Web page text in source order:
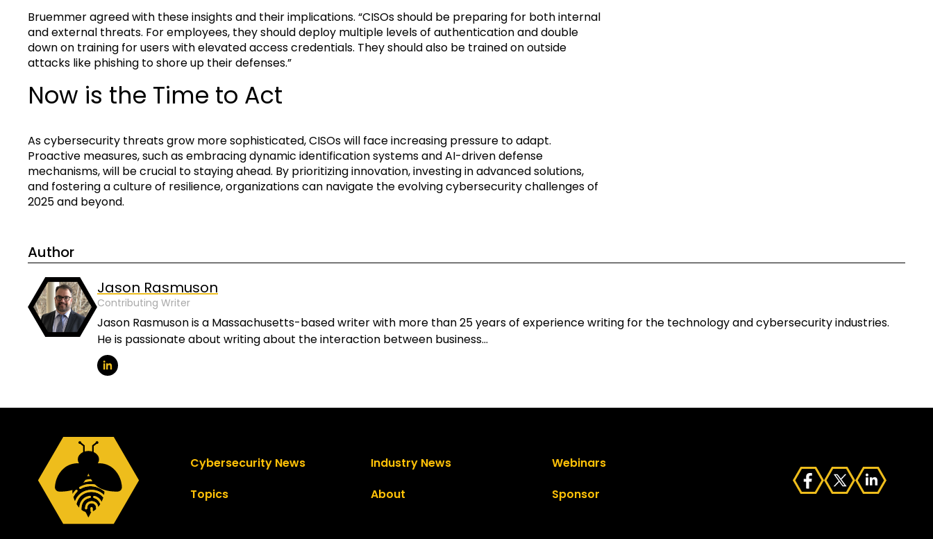
Bruemmer agreed with these insights and their implications. “CISOs should be preparing for both internal
and external threats. For employees, they should deploy multiple levels of authentication and double
down on training for users with elevated access credentials. They should also be trained on outside
attacks like phishing to shore up their defenses.”
Now is the Time to Act
As cybersecurity threats grow more sophisticated, CISOs will face increasing pressure to adapt.
Proactive measures, such as embracing dynamic identification systems and AI-driven defense
mechanisms, will be crucial to staying ahead. By prioritizing innovation, investing in advanced solutions,
and fostering a culture of resilience, organizations can navigate the evolving cybersecurity challenges of
2025 and beyond.
Author
Jason Rasmuson
Contributing Writer
Jason Rasmuson is a Massachusetts-based writer with more than 25 years of experience writing for the technology and cybersecurity industries.
He is passionate about writing about the interaction between business…
Cybersecurity News Industry News
Webinars
Topics
About Sponsor